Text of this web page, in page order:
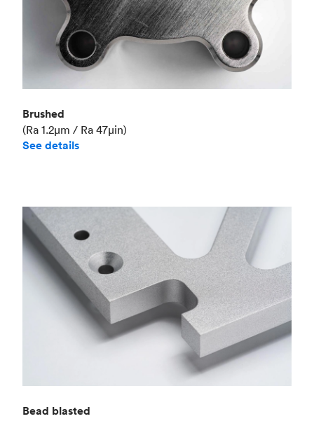
Brushed
(Ra 1.2μm / Ra 47μin)
See details
Bead blasted